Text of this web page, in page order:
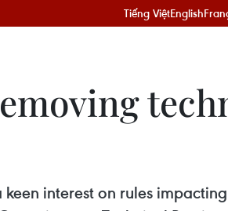
Tiếng ViệtEnglish
interest on rules impacting